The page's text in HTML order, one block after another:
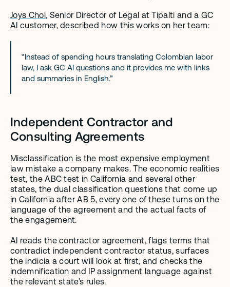
Joys Choi, Senior Director of Legal at Tipalti and a GC
AI customer, described how this works on her team:
“Instead of spending hours translating Colombian labor
law, I ask GC AI questions and it provides me with links
and summaries in English.”
Independent Contractor and
Consulting Agreements
Misclassification is the most expensive employment
law mistake a company makes. The economic realities
test, the ABC test in California and several other
states, the dual classification questions that come up
in California after AB 5, every one of these turns on the
language of the agreement and the actual facts of
the engagement.
AI reads the contractor agreement, flags terms that
contradict independent contractor status, surfaces
the indicia a court will look at first, and checks the
indemnification and IP assignment language against
the relevant state’s rules.